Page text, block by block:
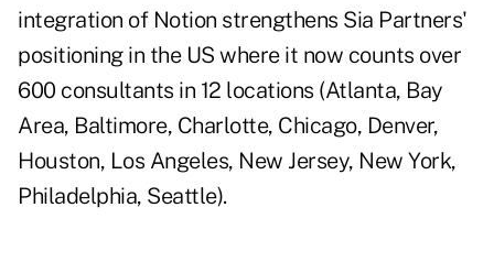
integration of Notion strengthens Sia Partners'
positioning in the US where it now counts over
600 consultants in 12 locations (Atlanta, Bay
Area, Baltimore, Charlotte, Chicago, Denver,
Houston, Los Angeles, New Jersey, New York,
Philadelphia, Seattle).